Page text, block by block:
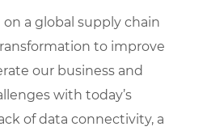
a global supply chain
to improve
our business and
with today’s
of data connectivity, a